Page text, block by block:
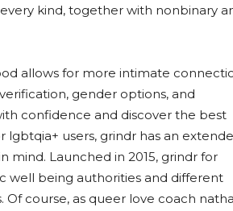
kind, together with nonbinary
allows for more intimate
gender options, and
confidence and discover the best
users, grindr has an
mind. Launched in 2015, grindr for
well being authorities and different
course, as queer love coach